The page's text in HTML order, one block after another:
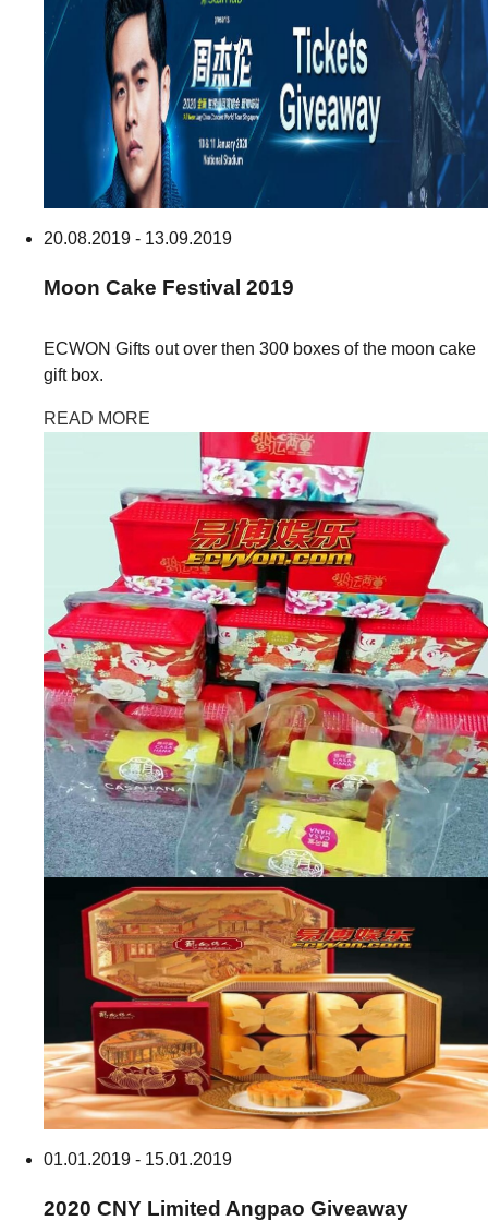
20.08.2019 - 13.09.2019
Moon Cake Festival 2019
ECWON Gifts out over then 300 boxes of the moon cake
gift box.
READ MORE
01.01.2019 - 15.01.2019
2020 CNY Limited Angpao Giveaway